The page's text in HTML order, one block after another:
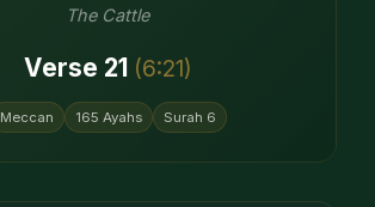
The Cattle
Verse 21 (6:21)
Meccan 165 Ayahs Surah 6